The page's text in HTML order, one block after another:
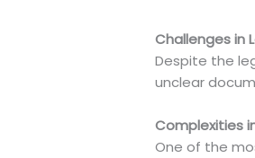
Challenges in
Despite the
unclear
Complexities
One of the